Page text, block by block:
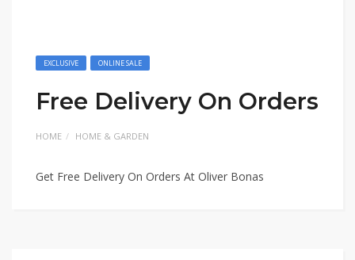
EXCLUSIVE ONLINE SALE
Free Delivery On Orders
HOME HOME & GARDEN
Get Free Delivery On Orders At Oliver Bonas